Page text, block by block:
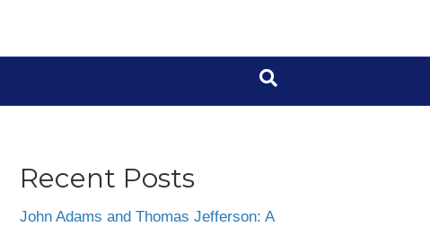
Recent Posts
John Adams and Thomas Jefferson: A